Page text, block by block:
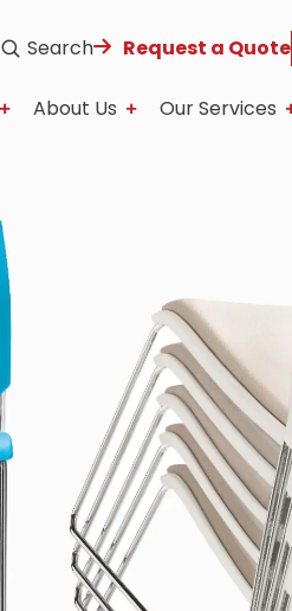
Search Request a Quote
About Us Our Services